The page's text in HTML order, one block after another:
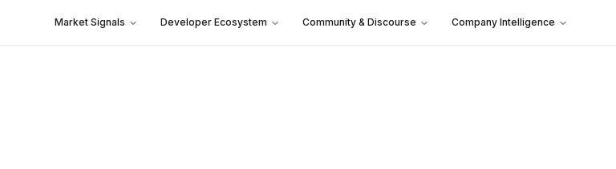
Market Signals Developer Ecosystem Community & Discourse Company Intelligence